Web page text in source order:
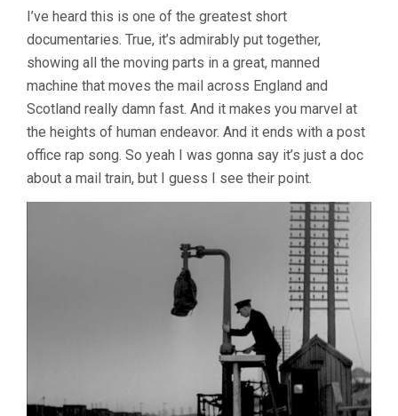
I’ve heard this is one of the greatest short
documentaries. True, it’s admirably put together,
showing all the moving parts in a great, manned
machine that moves the mail across England and
Scotland really damn fast. And it makes you marvel at
the heights of human endeavor. And it ends with a post
office rap song. So yeah I was gonna say it’s just a doc
about a mail train, but I guess I see their point.